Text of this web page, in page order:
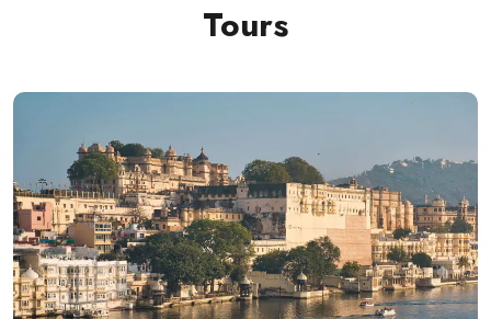
Tours